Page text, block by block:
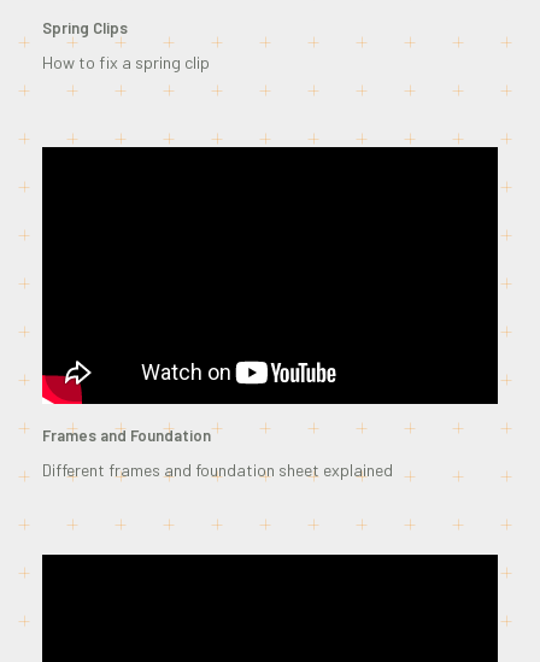
Spring Clips
How to fix a spring clip
Frames and Foundation
Different frames and foundation sheet explained